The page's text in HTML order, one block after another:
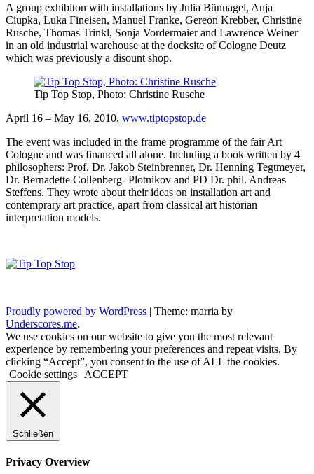
Top
Stop
A group exhibiton with installations by Julia Bünnagel, Anja
Ciupka, Luka Fineisen, Manuel Franke, Gereon Krebber, Christine
Rusche, Thomas Trinkl, Sonja Vordermaier and Lawrence Weiner
in an old industrial warehouse at the docksite of Cologne Deutz
which was previously a disount shop.
Tip Top Stop, Photo: Christine Rusche
April 16 – May 16, 2010, www.tiptopstop.de
The event was included in the frame programme of the fair Art
Cologne and was financed all alone. Including a book written by 4
philosophers: Prof. Dr. Jakob Steinbrenner, Dr. Henning Tegtmeyer,
Dr. Bernadette Collenberg- Plotnikov and PD Dr. phil. Andreas
Steffens. They wrote about their ideas on installation art and
contemprary art practice, apart from classical art historian
interpretation models.
Proudly powered by WordPress | Theme: marria by
Underscores.me.
We use cookies on our website to give you the most relevant
experience by remembering your preferences and repeat visits. By
clicking “Accept”, you consent to the use of ALL the cookies.
Cookie settings
ACCEPT
Schließen
Privacy Overview